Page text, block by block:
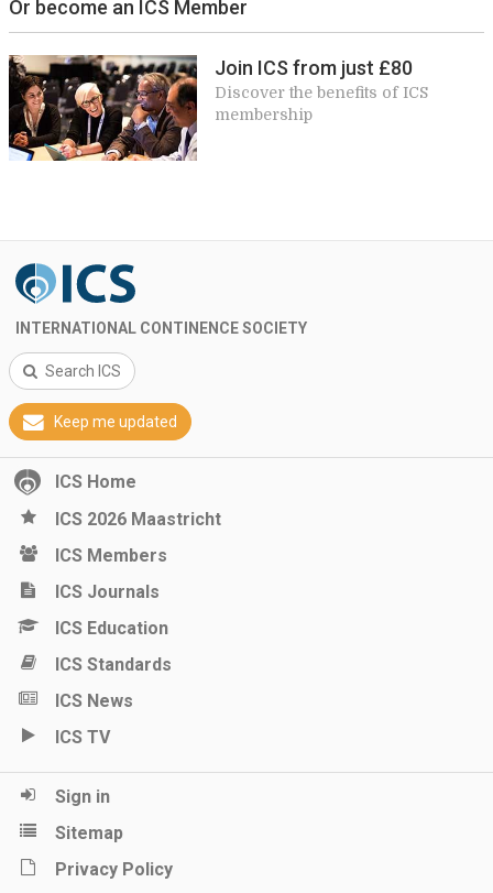
Or become an ICS Member
Join ICS from just £80
Discover the benefits of ICS
membership
INTERNATIONAL CONTINENCE SOCIETY
Search ICS
Keep me updated
ICS Home
ICS 2026 Maastricht
ICS Members
ICS Journals
ICS Education
ICS Standards
ICS News
ICS TV
Sign in
Sitemap
Privacy Policy